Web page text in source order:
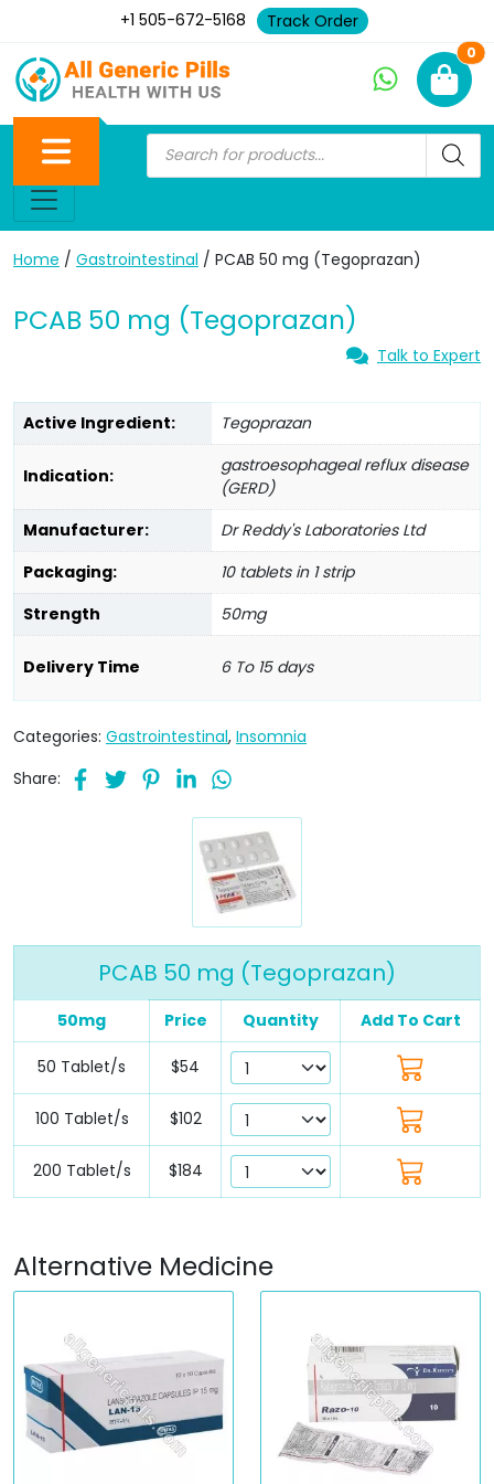
+1 505-672-5168 Track Order
0
Home / Gastrointestinal / PCAB 50 mg (Tegoprazan)
PCAB 50 mg (Tegoprazan)
Talk to Expert
Active Ingredient: Tegoprazan
Indication:
gastroesophageal reflux disease
(GERD)
Manufacturer:
Dr Reddy's Laboratories Ltd
Packaging:
10 tablets in 1 strip
Strength
50mg
Delivery Time 6 To 15 days
Categories: Gastrointestinal, Insomnia
Share:
PCAB 50 mg (Tegoprazan)
50mg Price Quantity Add To Cart
50 Tablet/s $54
100 Tablet/s $102
200 Tablet/s $184
Alternative Medicine